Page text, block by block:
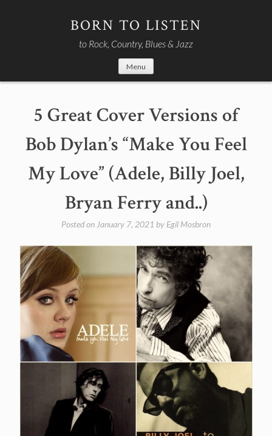
BORN TO LISTEN
to Rock, Country, Blues & Jazz
Menu
5 Great Cover Versions of
Bob Dylan’s “Make You Feel
My Love” (Adele, Billy Joel,
Bryan Ferry and..)
Posted on January 7, 2021 by Egil Mosbron